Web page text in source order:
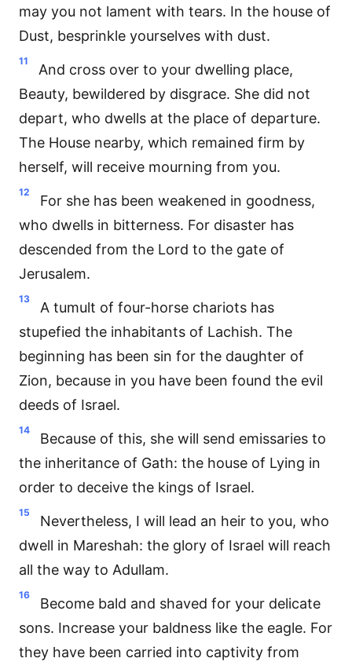
may you not lament with tears. In the house of
Dust, besprinkle yourselves with dust.
11
And cross over to your dwelling place,
Beauty, bewildered by disgrace. She did not
depart, who dwells at the place of departure.
The House nearby, which remained firm by
herself, will receive mourning from you.
12
For she has been weakened in goodness,
who dwells in bitterness. For disaster has
descended from the Lord to the gate of
Jerusalem.
13
A tumult of four-horse chariots has
stupefied the inhabitants of Lachish. The
beginning has been sin for the daughter of
Zion, because in you have been found the evil
deeds of Israel.
14
Because of this, she will send emissaries to
the inheritance of Gath: the house of Lying in
order to deceive the kings of Israel.
15
Nevertheless, I will lead an heir to you, who
dwell in Mareshah: the glory of Israel will reach
all the way to Adullam.
16
Become bald and shaved for your delicate
sons. Increase your baldness like the eagle. For
they have been carried into captivity from